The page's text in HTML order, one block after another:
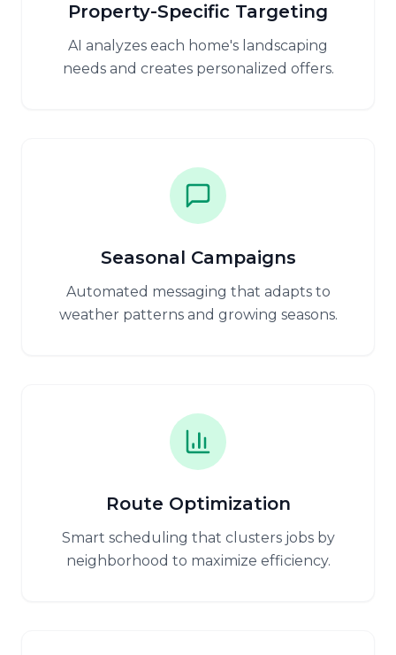
Property-Specific Targeting
AI analyzes each home's landscaping
needs and creates personalized offers.
Seasonal Campaigns
Automated messaging that adapts to
weather patterns and growing seasons.
Route Optimization
Smart scheduling that clusters jobs by
neighborhood to maximize efficiency.